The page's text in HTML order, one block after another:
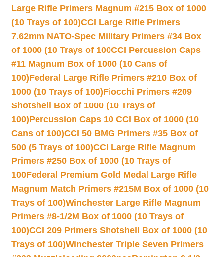
Large Rifle Primers Magnum #215 Box of 1000
(10 Trays of 100)CCI Large Rifle Primers
7.62mm NATO-Spec Military Primers #34 Box
of 1000 (10 Trays of 100CCI Percussion Caps
#11 Magnum Box of 1000 (10 Cans of
100)Federal Large Rifle Primers #210 Box of
1000 (10 Trays of 100)Fiocchi Primers #209
Shotshell Box of 1000 (10 Trays of
100)Percussion Caps 10 CCI Box of 1000 (10
Cans of 100)CCI 50 BMG Primers #35 Box of
500 (5 Trays of 100)CCI Large Rifle Magnum
Primers #250 Box of 1000 (10 Trays of
100Federal Premium Gold Medal Large Rifle
Magnum Match Primers #215M Box of 1000 (10
Trays of 100)Winchester Large Rifle Magnum
Primers #8-1/2M Box of 1000 (10 Trays of
100)CCI 209 Primers Shotshell Box of 1000 (10
Trays of 100)Winchester Triple Seven Primers